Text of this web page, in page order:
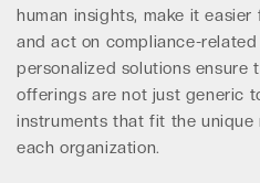
human insights, make it
and act on compliance-
personalized solutions ensure
offerings are not just generic
instruments that fit the unique
each organization.